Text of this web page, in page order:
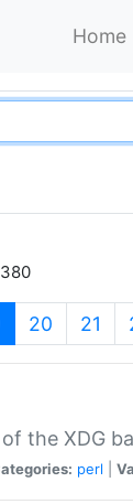
Home
(current)
20 21
the XDG
perl